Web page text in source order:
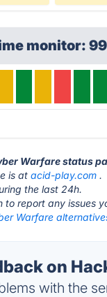
monitor:
Warfare status
is atacid-play.com .
the last 24h.
to report any issues
Warfare
on
with the